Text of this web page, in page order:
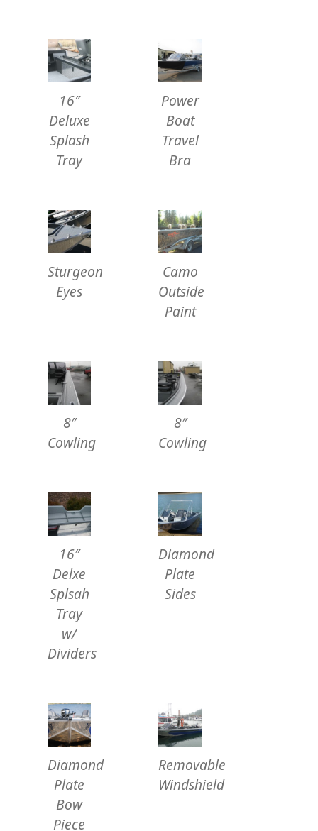
16″
Deluxe
Splash
Tray
Power
Boat
Travel
Bra
Sturgeon
Eyes
Camo
Outside
Paint
8″
Cowling
8″
Cowling
16″
Delxe
Splsah
Tray
w/
Dividers
Diamond
Plate
Sides
Diamond
Plate
Bow
Piece
Removable
Windshield